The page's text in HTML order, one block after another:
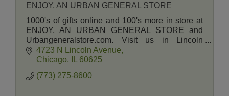
ENJOY, AN URBAN GENERAL STORE
1000's of gifts online and 100's more in store at
ENJOY, AN URBAN GENERAL STORE and
Urbangeneralstore.com. Visit us in Lincoln
Square and Andersonville.
4723 N Lincoln Avenue
Chicago
60625
(773) 275-8600